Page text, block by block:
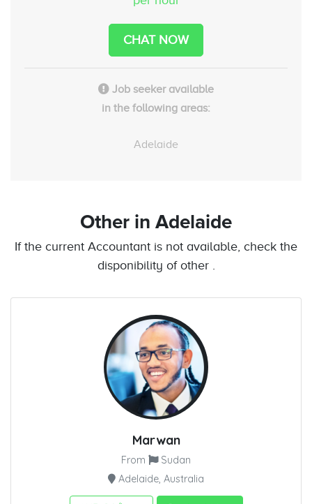
CHAT NOW
Job seeker available
in the following areas:
Adelaide
Other in Adelaide
If the current Accountant is not available, check the
disponibility of other .
Marwan
From
Sudan
Adelaide, Australia